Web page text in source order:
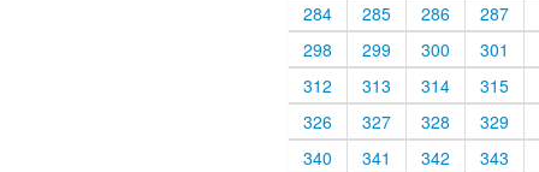
284
285 286
287
298
299 300
301
312
313 314
315
326
327 328
329
340
341 342
343